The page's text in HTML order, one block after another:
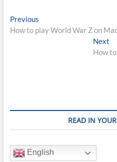
Post
navigation
PreviousPrevious
post:
How to play World War Z on
Next
How
READ IN
English